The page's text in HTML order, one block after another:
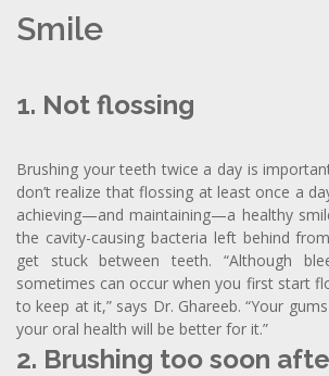
Smile
1. Not flossing
Brushing your teeth twice a day is
don’t realize that flossing at least once a
achieving—and maintaining—a healthy
the cavity-causing bacteria left behind
get stuck between teeth. “Although
sometimes can occur when you first start
to keep at it,” says Dr. Ghareeb. “Your
your oral health will be better for it.”
2. Brushing too soon